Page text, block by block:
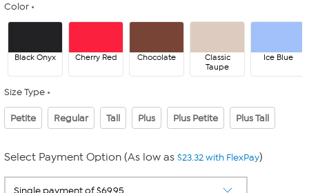
Color
Black Onyx Cherry Red Chocolate
Classic
Taupe
Ice Blue
Size Type
Petite Regular Tall Plus Plus Petite Plus Tall
Select Payment Option (As low as $23.32 with FlexPay)